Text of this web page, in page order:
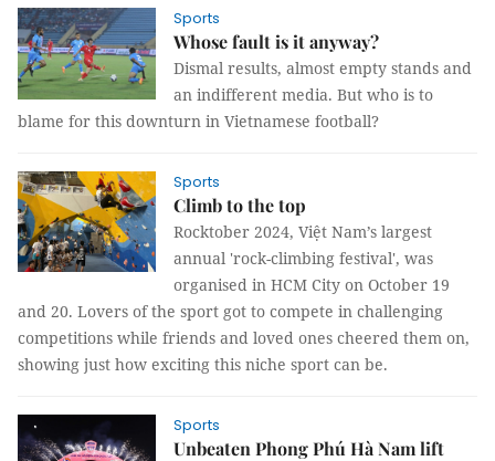
Sports
Whose fault is it anyway?
Dismal results, almost empty stands and
an indifferent media. But who is to
blame for this downturn in Vietnamese football?
Sports
Climb to the top
Rocktober 2024, Việt Nam’s largest
annual 'rock-climbing festival', was
organised in HCM City on October 19
and 20. Lovers of the sport got to compete in challenging
competitions while friends and loved ones cheered them on,
showing just how exciting this niche sport can be.
Sports
Unbeaten Phong Phú Hà Nam lift